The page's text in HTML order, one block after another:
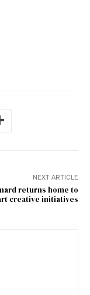
NEXT ARTICLE
returns home to
creative initiatives